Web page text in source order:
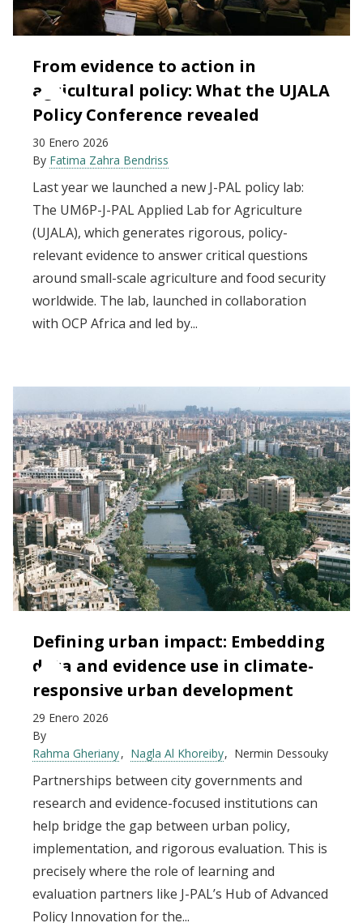
From evidence to action in
agricultural policy: What the UJALA
Policy Conference revealed
30 Enero 2026
By Fatima Zahra Bendriss
Last year we launched a new J-PAL policy lab:
The UM6P-J-PAL Applied Lab for Agriculture
(UJALA), which generates rigorous, policy-
relevant evidence to answer critical questions
around small-scale agriculture and food security
worldwide. The lab, launched in collaboration
with OCP Africa and led by...
Defining urban impact: Embedding
data and evidence use in climate-
responsive urban development
29 Enero 2026
By
Rahma Gheriany
Nagla Al Khoreiby Nermin Dessouky
Partnerships between city governments and
research and evidence-focused institutions can
help bridge the gap between urban policy,
implementation, and rigorous evaluation. This is
precisely where the role of learning and
evaluation partners like J-PAL’s Hub of Advanced
Policy Innovation for the...